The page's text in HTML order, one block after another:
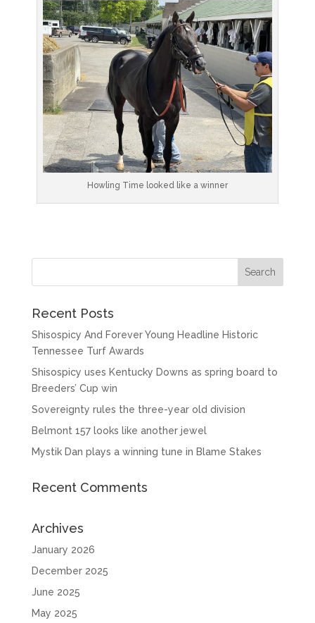
Howling Time looked like a winner
Recent Posts
Shisospicy And Forever Young Headline Historic
Tennessee Turf Awards
Shisospicy uses Kentucky Downs as spring board to
Breeders’ Cup win
Sovereignty rules the three-year old division
Belmont 157 looks like another jewel
Mystik Dan plays a winning tune in Blame Stakes
Recent Comments
Archives
January 2026
December 2025
June 2025
May 2025